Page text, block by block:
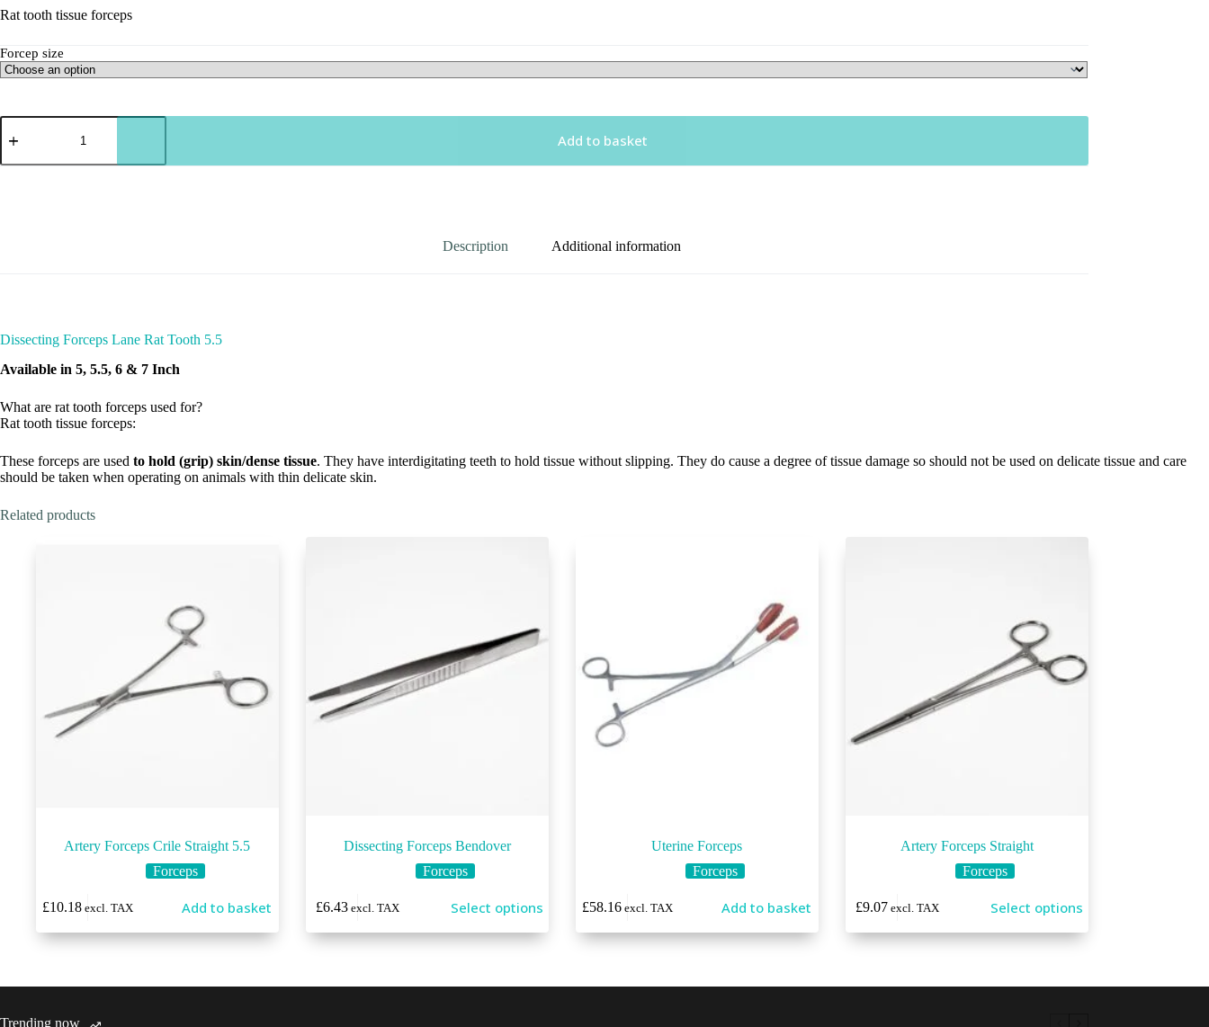
Rat tooth tissue forceps
Forcep size
Dissecting
Forceps
Rat
Add to basket
Description Additional information
Dissecting Forceps Lane Rat Tooth 5.5
Available in 5, 5.5, 6 & 7 Inch
What are rat tooth forceps used for?
Rat tooth tissue forceps:
These forceps are used to hold (grip) skin/dense tissue. They have interdigitating teeth to hold tissue without slipping. They do cause a degree of tissue damage so should not be used on delicate tissue and care
should be taken when operating on animals with thin delicate skin.
Related products
Artery Forceps Crile Straight 5.5
Forceps
£10.18excl. TAX Add to basket
Dissecting Forceps Bendover
Forceps
£6.43excl. TAX Select options
product
multiple
options
Uterine Forceps
Forceps
£58.16excl. TAX Add to basket
Artery Forceps Straight
Forceps
£9.07 excl. TAX Select options
product
multiple
options
Trending now